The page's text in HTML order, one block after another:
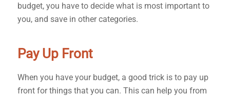
budget, you have to decide what is most important to
you, and save in other categories.
Pay Up Front
When you have your budget, a good trick is to pay up
front for things that you can. This can help you from